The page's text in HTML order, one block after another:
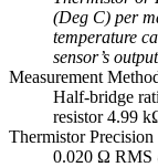
(Deg C) per
temperature
sensor’s
Measurement
Half-bridge
resistor 4.99
Thermistor Precision
0.020 Ω RMS